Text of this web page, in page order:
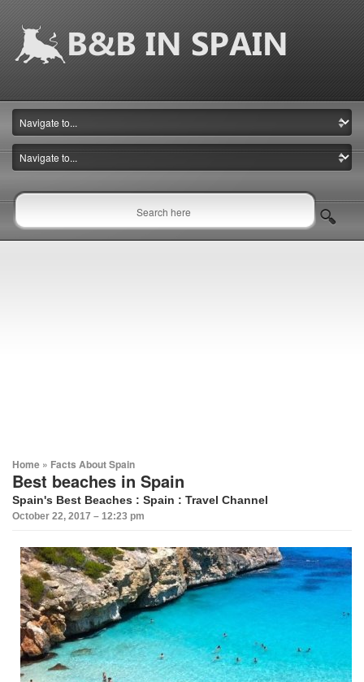
Home » Facts About Spain
Best beaches in Spain
Spain's Best Beaches : Spain : Travel Channel
October 22, 2017 – 12:23 pm